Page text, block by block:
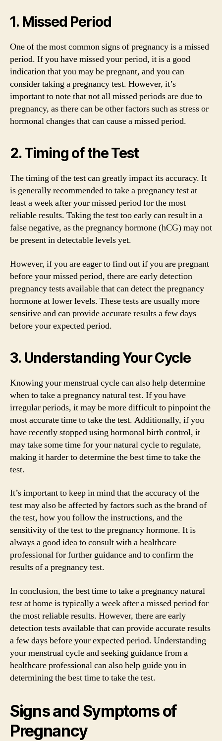
1. Missed Period
One of the most common signs of pregnancy is a missed
period. If you have missed your period, it is a good
indication that you may be pregnant, and you can
consider taking a pregnancy test. However, it’s
important to note that not all missed periods are due to
pregnancy, as there can be other factors such as stress or
hormonal changes that can cause a missed period.
2. Timing of the Test
The timing of the test can greatly impact its accuracy. It
is generally recommended to take a pregnancy test at
least a week after your missed period for the most
reliable results. Taking the test too early can result in a
false negative, as the pregnancy hormone (hCG) may not
be present in detectable levels yet.
However, if you are eager to find out if you are pregnant
before your missed period, there are early detection
pregnancy tests available that can detect the pregnancy
hormone at lower levels. These tests are usually more
sensitive and can provide accurate results a few days
before your expected period.
3. Understanding Your Cycle
Knowing your menstrual cycle can also help determine
when to take a pregnancy natural test. If you have
irregular periods, it may be more difficult to pinpoint the
most accurate time to take the test. Additionally, if you
have recently stopped using hormonal birth control, it
may take some time for your natural cycle to regulate,
making it harder to determine the best time to take the
test.
It’s important to keep in mind that the accuracy of the
test may also be affected by factors such as the brand of
the test, how you follow the instructions, and the
sensitivity of the test to the pregnancy hormone. It is
always a good idea to consult with a healthcare
professional for further guidance and to confirm the
results of a pregnancy test.
In conclusion, the best time to take a pregnancy natural
test at home is typically a week after a missed period for
the most reliable results. However, there are early
detection tests available that can provide accurate results
a few days before your expected period. Understanding
your menstrual cycle and seeking guidance from a
healthcare professional can also help guide you in
determining the best time to take the test.
Signs and Symptoms of
Pregnancy